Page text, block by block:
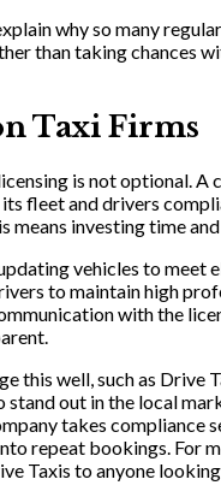
why so many
than taking chances
Taxi Firms
is not optional. A
its fleet and drivers
means investing time
vehicles to meet
to maintain high
with the
this well, such as Drive
stand out in the local
takes compliance
repeat bookings. For
Taxis to anyone